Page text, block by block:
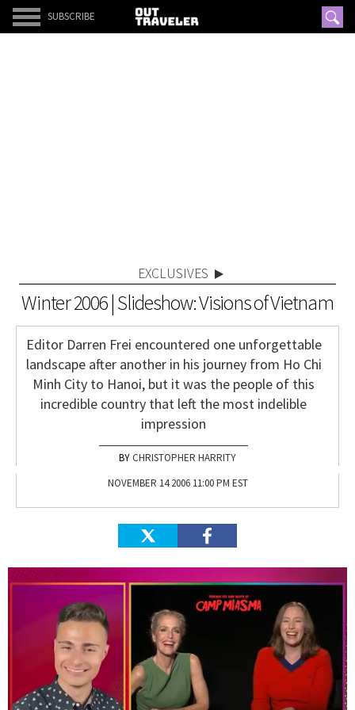
SUBSCRIBE
EXCLUSIVES
Winter 2006 | Slideshow: Visions of Vietnam
Editor Darren Frei encountered one unforgettable
landscape after another in his journey from Ho Chi
Minh City to Hanoi, but it was the people of this
incredible country that left the most indelible
impression
CHRISTOPHER HARRITY
NOVEMBER 14 2006 11:00 PM EST